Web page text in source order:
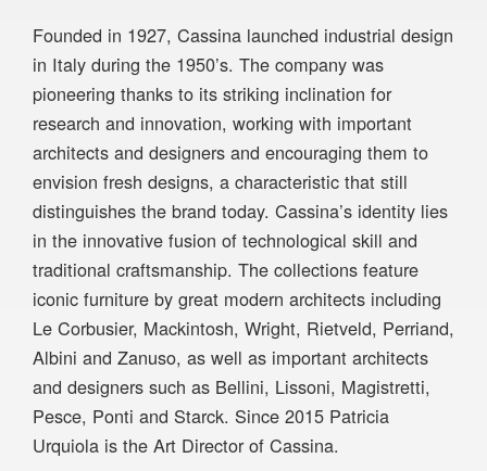
Founded in 1927, Cassina launched industrial design
in Italy during the 1950’s. The company was
pioneering thanks to its striking inclination for
research and innovation, working with important
architects and designers and encouraging them to
envision fresh designs, a characteristic that still
distinguishes the brand today. Cassina’s identity lies
in the innovative fusion of technological skill and
traditional craftsmanship. The collections feature
iconic furniture by great modern architects including
Le Corbusier, Mackintosh, Wright, Rietveld, Perriand,
Albini and Zanuso, as well as important architects
and designers such as Bellini, Lissoni, Magistretti,
Pesce, Ponti and Starck. Since 2015 Patricia
Urquiola is the Art Director of Cassina.